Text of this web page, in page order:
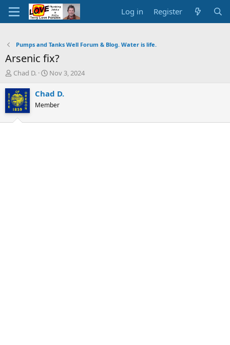
Log in Register
Pumps and Tanks Well Forum & Blog. Water is life.
Arsenic fix?
T
r
e
a
d
Chad D.
S
a
r
t
Nov 3, 2024
Chad D.
Member